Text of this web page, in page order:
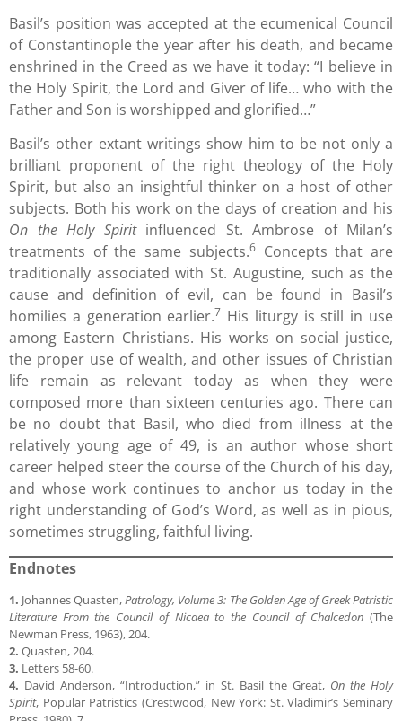
Basil’s position was accepted at the ecumenical Council
of Constantinople the year after his death, and became
enshrined in the Creed as we have it today: “I believe in
the Holy Spirit, the Lord and Giver of life… who with the
Father and Son is worshipped and glorified…”
Basil’s other extant writings show him to be not only a
brilliant proponent of the right theology of the Holy
Spirit, but also an insightful thinker on a host of other
subjects. Both his work on the days of creation and his
On the Holy Spiritinfluenced St. Ambrose of Milan’s
treatments of the same subjects.6Concepts that are
traditionally associated with St. Augustine, such as the
cause and definition of evil, can be found in Basil’s
homilies a generation earlier.7 His liturgy is still in use
among Eastern Christians. His works on social justice,
the proper use of wealth, and other issues of Christian
life remain as relevant today as when they were
composed more than sixteen centuries ago. There can
be no doubt that Basil, who died from illness at the
relatively young age of 49, is an author whose short
career helped steer the course of the Church of his day,
and whose work continues to anchor us today in the
right understanding of God’s Word, as well as in pious,
sometimes struggling, faithful living.
Endnotes
1. Johannes Quasten,Patrology, Volume 3: The Golden Age of Greek Patristic
Literature From the Council of Nicaea to the Council of Chalcedon (The
Newman Press, 1963), 204.
2. Quasten, 204.
3. Letters 58-60.
4. David Anderson, “Introduction,” in St. Basil the Great, On the Holy
Spirit, Popular Patristics (Crestwood, New York: St. Vladimir’s Seminary